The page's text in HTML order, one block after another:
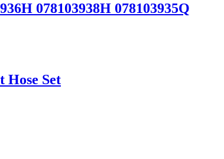
078103938H 078103935Q
Hose Set